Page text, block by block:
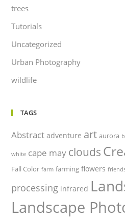
trees
Tutorials
Uncategorized
Urban Photography
wildlife
TAGS
Abstract adventure art aurora
white cape may clouds
Fall Color farm farming flowers
processing infrared
Landscape